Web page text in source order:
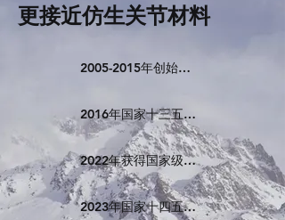
更接近仿生关节材料
2005-2015年创始团队行业积累
2016年国家十三五重点研发计划开启
2022年获得国家级创新医疗器械
2023年国家十四五重点研发计划开启